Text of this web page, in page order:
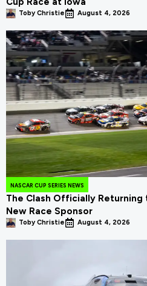
Toby Christie August 4, 2026
NASCAR CUP SERIES NEWS
The Clash Officially Returning
New Race Sponsor
Toby Christie August 4, 2026